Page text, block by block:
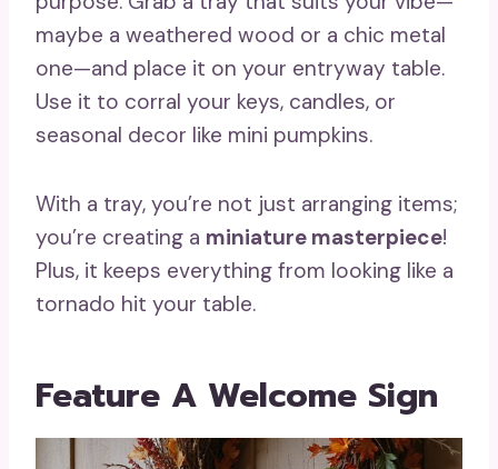
maybe a weathered wood or a chic metal
one—and place it on your entryway table.
Use it to corral your keys, candles, or
seasonal decor like mini pumpkins.
With a tray, you’re not just arranging items;
you’re creating a miniature masterpiece!
Plus, it keeps everything from looking like a
tornado hit your table.
Feature A Welcome Sign